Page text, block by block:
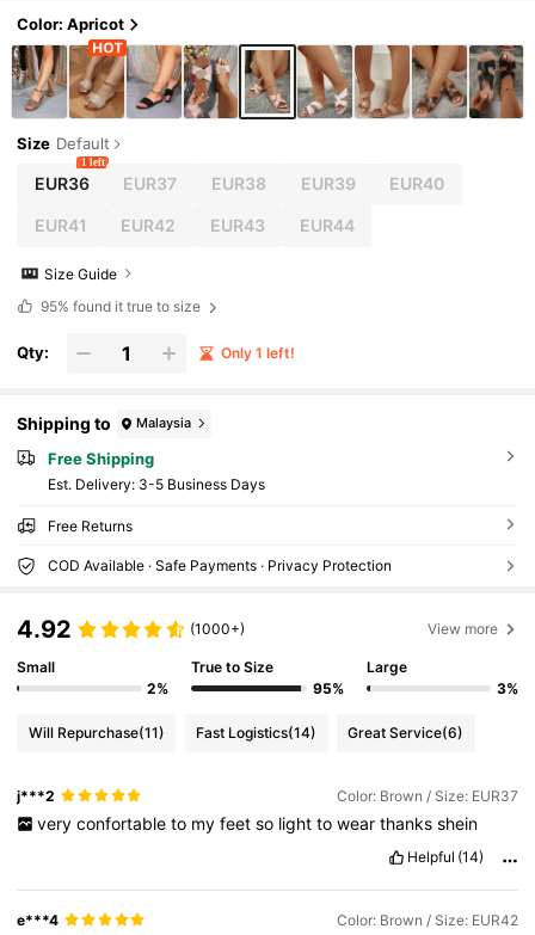
Color: Apricot
Size Default
EUR36
1 left
EUR37 EUR38 EUR39 EUR40
EUR41 EUR42 EUR43 EUR44
Size Guide
95% found it true to size
Qty: Only 1 left!
Shipping to Malaysia
Free Shipping
​Est. Delivery: 3-5 Business Days
Free Returns
COD Available · Safe Payments · Privacy Protection
4.92 (1000+) View more
Small
2%
True to Size
95%
Large
3%
Will Repurchase(11) Fast Logistics(14) Great Service(6)
j***2 Color: Brown / Size: EUR37
very confortable to my feet so light to wear thanks shein
Helpful (14)
e***4 Color: Brown / Size: EUR42